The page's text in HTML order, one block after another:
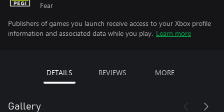
Fear
Publishers of games you launch receive access to your Xbox profile
information and associated data while you play. Learn more
DETAILS REVIEWS MORE
Gallery